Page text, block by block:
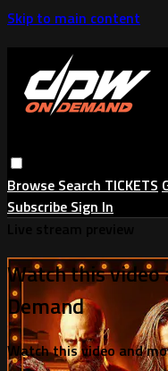
Skip to main content
Browse Search TICKETS
Subscribe Sign In
Watch this video
Demand
Watch this video and